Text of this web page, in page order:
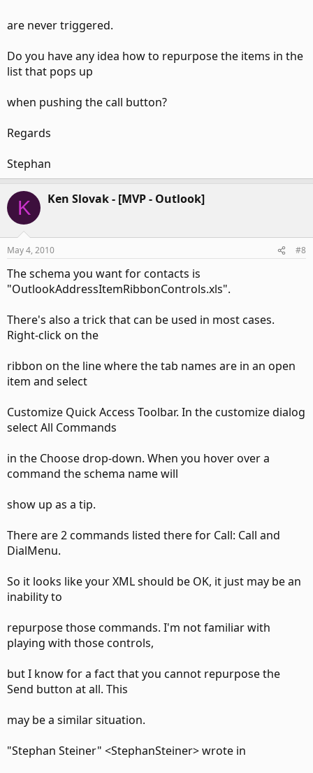
> Stephan
are never triggered.
Do you have any idea how to repurpose the items in the
list that pops up
when pushing the call button?
Regards
Stephan
K Ken Slovak - [MVP - Outlook]
May 4, 2010 #8
The schema you want for contacts is
"OutlookAddressItemRibbonControls.xls".
There's also a trick that can be used in most cases.
Right-click on the
ribbon on the line where the tab names are in an open
item and select
Customize Quick Access Toolbar. In the customize dialog
select All Commands
in the Choose drop-down. When you hover over a
command the schema name will
show up as a tip.
There are 2 commands listed there for Call: Call and
DialMenu.
So it looks like your XML should be OK, it just may be an
inability to
repurpose those commands. I'm not familiar with
playing with those controls,
but I know for a fact that you cannot repurpose the
Send button at all. This
may be a similar situation.
"Stephan Steiner" <StephanSteiner> wrote in